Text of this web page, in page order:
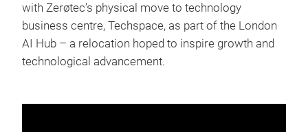
with Zerøtec’s physical move to technology
business centre, Techspace, as part of the London
AI Hub – a relocation hoped to inspire growth and
technological advancement.